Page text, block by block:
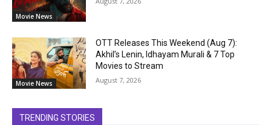
Movie News
Movie News
OTT Releases This Weekend (Aug 7):
Akhil’s Lenin, Idhayam Murali & 7 Top
Movies to Stream
August 7, 2026
TRENDING STORIES